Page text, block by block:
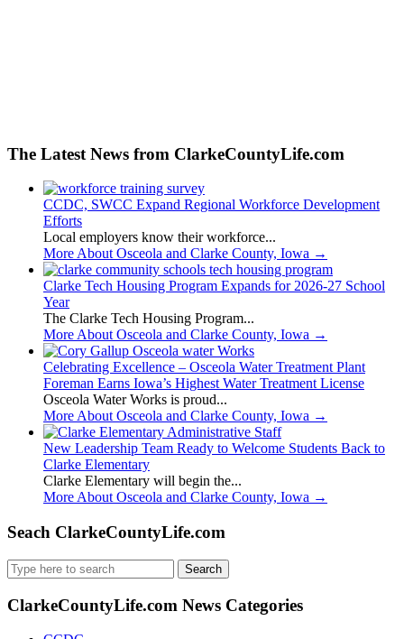
The Latest News from ClarkeCountyLife.com
CCDC, SWCC Expand Regional Workforce Development
Efforts
Local employers know their workforce...
More About Osceola and Clarke County, Iowa →
Clarke Tech Housing Program Expands for 2026-27 School
Year
The Clarke Tech Housing Program...
More About Osceola and Clarke County, Iowa →
Celebrating Excellence – Osceola Water Treatment Plant
Foreman Earns Iowa’s Highest Water Treatment License
Osceola Water Works is proud...
More About Osceola and Clarke County, Iowa →
New Leadership Team Ready to Welcome Students Back to
Clarke Elementary
Clarke Elementary will begin the...
More About Osceola and Clarke County, Iowa →
Seach ClarkeCountyLife.com
Search
for:
ClarkeCountyLife.com News Categories